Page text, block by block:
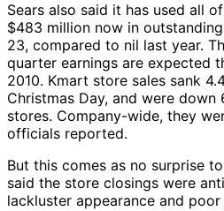
Sears also said it has used all
$483 million now in
23, compared to nil last year.
quarter earnings are expected
2010. Kmart store sales sank
Christmas Day, and were down
stores. Company-wide, they
officials reported.
But this comes as no surprise
said the store closings were
lackluster appearance and poor